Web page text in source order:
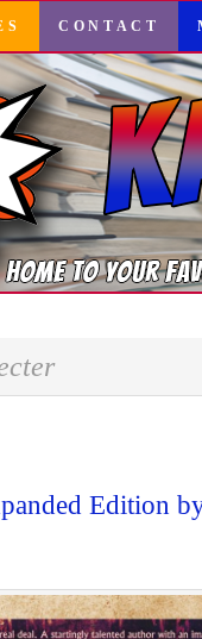
CONTACT
Edition